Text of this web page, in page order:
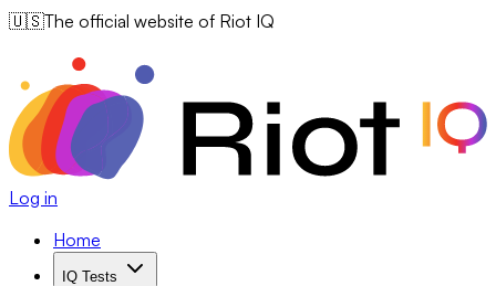
🇺🇸The official website of Riot IQ
Log in
Home
IQ Tests